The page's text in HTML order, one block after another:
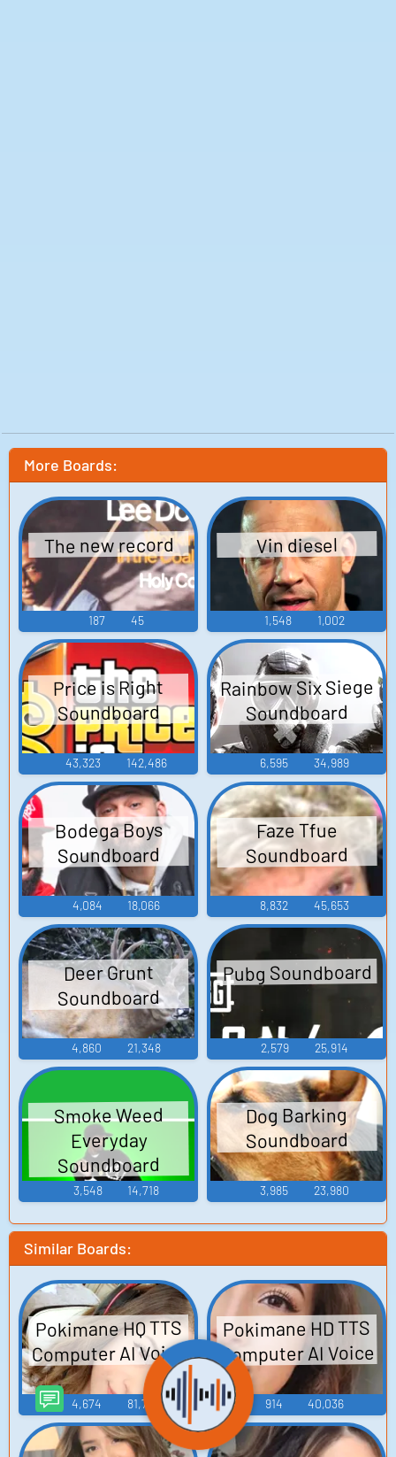
More Boards:
The new record
187 45
Vin diesel
1,548 1,002
Price is Right
Soundboard
43,323 142,486
Rainbow Six Siege
Soundboard
6,595 34,989
Bodega Boys
Soundboard
4,084 18,066
Faze Tfue
Soundboard
8,832 45,653
Deer Grunt
Soundboard
4,860 21,348
Pubg Soundboard
2,579 25,914
Smoke Weed
Everyday
Soundboard
3,548 14,718
Dog Barking
Soundboard
3,985 23,980
Similar Boards:
Pokimane HQ TTS
Computer AI Voice
4,674 81,745
Pokimane HD TTS
Computer AI Voice
914 40,036